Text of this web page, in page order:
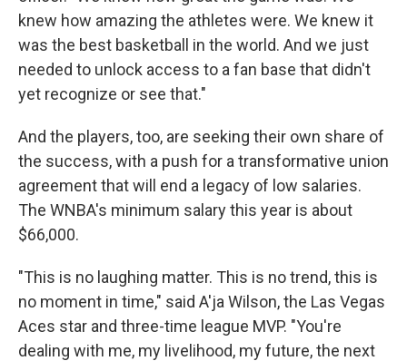
knew how amazing the athletes were. We knew it
was the best basketball in the world. And we just
needed to unlock access to a fan base that didn't
yet recognize or see that."
And the players, too, are seeking their own share of
the success, with a push for a transformative union
agreement that will end a legacy of low salaries.
The WNBA's minimum salary this year is about
$66,000.
"This is no laughing matter. This is no trend, this is
no moment in time," said A'ja Wilson, the Las Vegas
Aces star and three-time league MVP. "You're
dealing with me, my livelihood, my future, the next